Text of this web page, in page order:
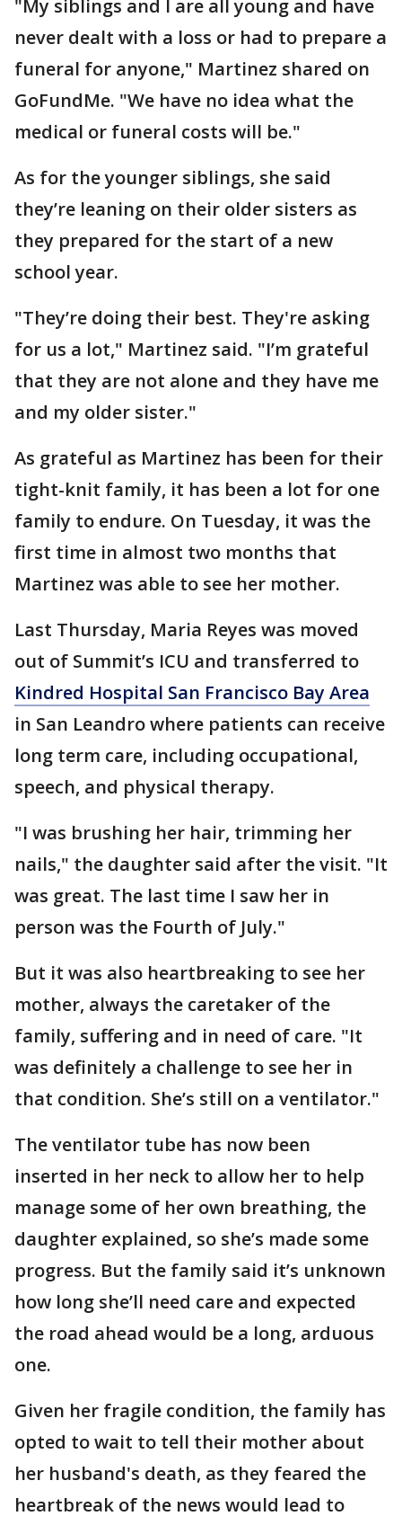
"My siblings and I are all young and have
never dealt with a loss or had to prepare a
funeral for anyone," Martinez shared on
GoFundMe. "We have no idea what the
medical or funeral costs will be."
As for the younger siblings, she said
they’re leaning on their older sisters as
they prepared for the start of a new
school year.
"They’re doing their best. They're asking
for us a lot," Martinez said. "I’m grateful
that they are not alone and they have me
and my older sister."
As grateful as Martinez has been for their
tight-knit family, it has been a lot for one
family to endure. On Tuesday, it was the
first time in almost two months that
Martinez was able to see her mother.
Last Thursday, Maria Reyes was moved
out of Summit’s ICU and transferred to
Kindred Hospital San Francisco Bay Area
in San Leandro where patients can receive
long term care, including occupational,
speech, and physical therapy.
"I was brushing her hair, trimming her
nails," the daughter said after the visit. "It
was great. The last time I saw her in
person was the Fourth of July."
But it was also heartbreaking to see her
mother, always the caretaker of the
family, suffering and in need of care. "It
was definitely a challenge to see her in
that condition. She’s still on a ventilator."
The ventilator tube has now been
inserted in her neck to allow her to help
manage some of her own breathing, the
daughter explained, so she’s made some
progress. But the family said it’s unknown
how long she’ll need care and expected
the road ahead would be a long, arduous
one.
Given her fragile condition, the family has
opted to wait to tell their mother about
her husband's death, as they feared the
heartbreak of the news would lead to